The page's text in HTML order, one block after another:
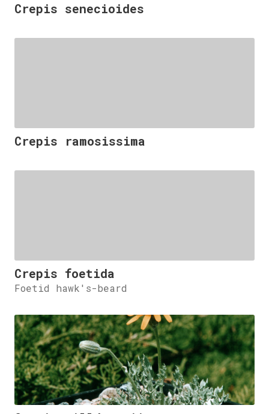
Crepis senecioides
Crepis ramosissima
Crepis foetida
Foetid hawk's-beard